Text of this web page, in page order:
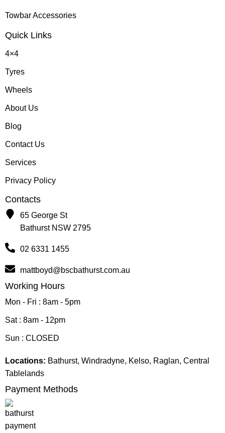
Towbar Accessories
Quick Links
4×4
Tyres
Wheels
About Us
Blog
Contact Us
Services
Privacy Policy
Contacts
65 George St
Bathurst NSW 2795
02 6331 1455
mattboyd@bscbathurst.com.au
Working Hours
Mon - Fri : 8am - 5pm
Sat : 8am - 12pm
Sun : CLOSED
Locations: Bathurst, Windradyne, Kelso, Raglan, Central
Tablelands
Payment Methods